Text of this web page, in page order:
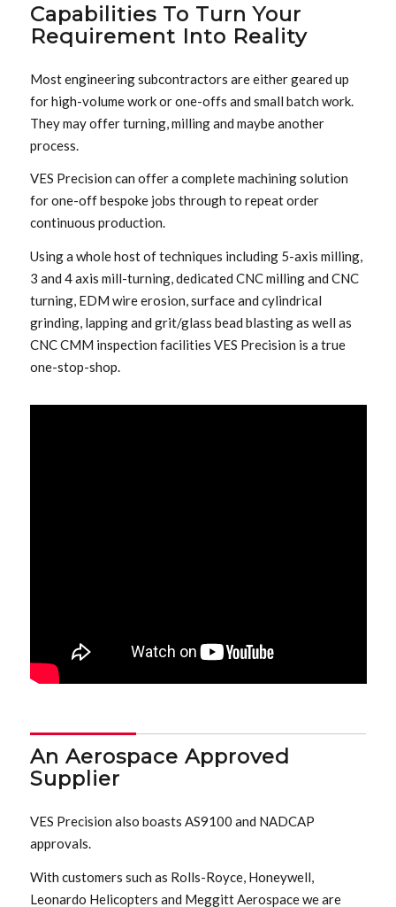
Capabilities To Turn Your
Requirement Into Reality
Most engineering subcontractors are either geared up
for high-volume work or one-offs and small batch work.
They may offer turning, milling and maybe another
process.
VES Precision can offer a complete machining solution
for one-off bespoke jobs through to repeat order
continuous production.
Using a whole host of techniques including 5-axis milling,
3 and 4 axis mill-turning, dedicated CNC milling and CNC
turning, EDM wire erosion, surface and cylindrical
grinding, lapping and grit/glass bead blasting as well as
CNC CMM inspection facilities VES Precision is a true
one-stop-shop.
An Aerospace Approved
Supplier
VES Precision also boasts AS9100 and NADCAP
approvals.
With customers such as Rolls-Royce, Honeywell,
Leonardo Helicopters and Meggitt Aerospace we are